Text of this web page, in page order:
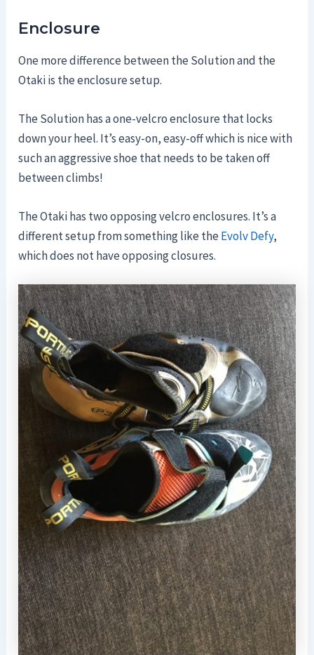
Enclosure
One more difference between the Solution and the
Otaki is the enclosure setup.
The Solution has a one-velcro enclosure that locks
down your heel. It’s easy-on, easy-off which is nice with
such an aggressive shoe that needs to be taken off
between climbs!
The Otaki has two opposing velcro enclosures. It’s a
different setup from something like theEvolv Defy,
which does not have opposing closures.